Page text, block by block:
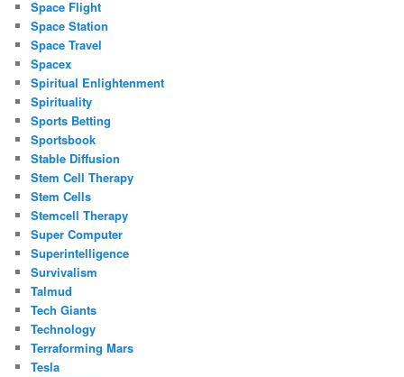
Space Flight
Space Station
Space Travel
Spacex
Spiritual Enlightenment
Spirituality
Sports Betting
Sportsbook
Stable Diffusion
Stem Cell Therapy
Stem Cells
Stemcell Therapy
Super Computer
Superintelligence
Survivalism
Talmud
Tech Giants
Technology
Terraforming Mars
Tesla